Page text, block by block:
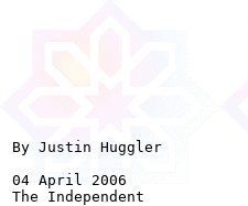
By Justin Huggler
04 April 2006
The Independent